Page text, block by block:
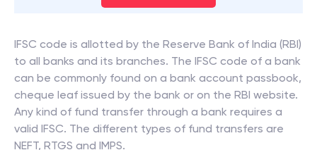
IFSC code is allotted by the Reserve Bank of India (RBI)
to all banks and its branches. The IFSC code of a bank
can be commonly found on a bank account passbook,
cheque leaf issued by the bank or on the RBI website.
Any kind of fund transfer through a bank requires a
valid IFSC. The different types of fund transfers are
NEFT, RTGS and IMPS.